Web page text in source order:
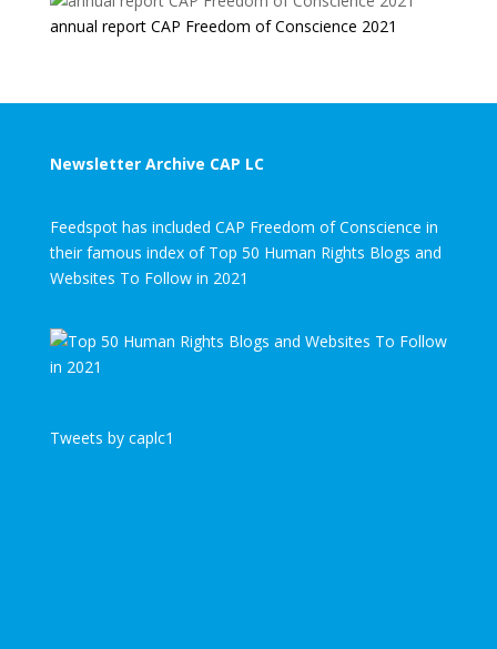
annual report CAP Freedom of Conscience 2021
Newsletter Archive CAP LC
Feedspot has included CAP Freedom of Conscience in
their famous index of Top 50 Human Rights Blogs and
Websites To Follow in 2021
Tweets by caplc1